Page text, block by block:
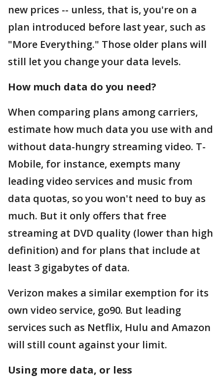
new prices -- unless, that is, you're on a
plan introduced before last year, such as
"More Everything." Those older plans will
still let you change your data levels.
How much data do you need?
When comparing plans among carriers,
estimate how much data you use with and
without data-hungry streaming video. T-
Mobile, for instance, exempts many
leading video services and music from
data quotas, so you won't need to buy as
much. But it only offers that free
streaming at DVD quality (lower than high
definition) and for plans that include at
least 3 gigabytes of data.
Verizon makes a similar exemption for its
own video service, go90. But leading
services such as Netflix, Hulu and Amazon
will still count against your limit.
Using more data, or less